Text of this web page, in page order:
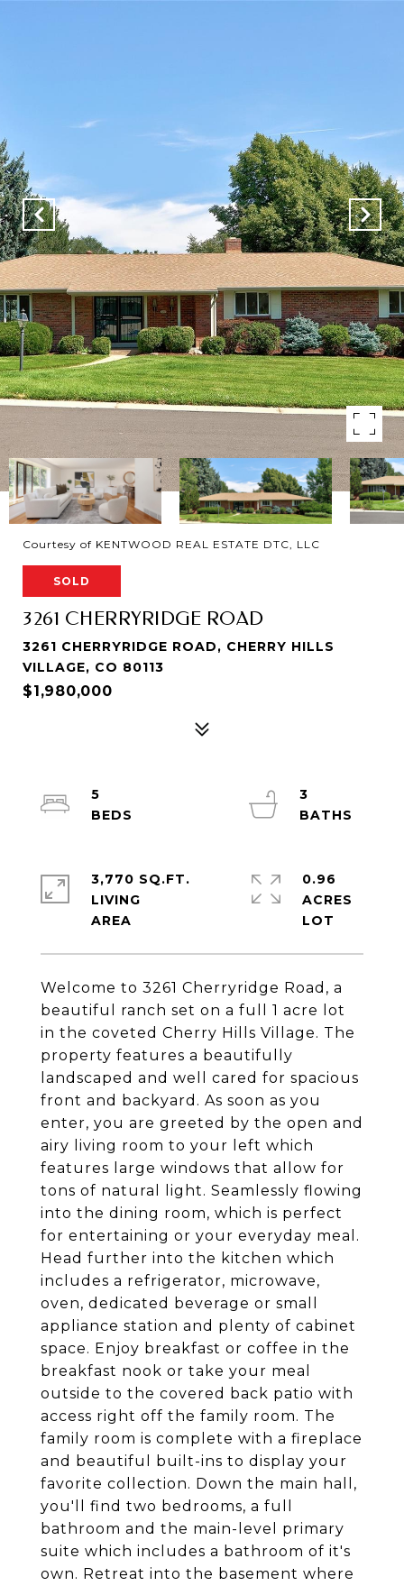
Courtesy of KENTWOOD REAL ESTATE DTC, LLC
SOLD
3261 CHERRYRIDGE ROAD
3261 CHERRYRIDGE ROAD, CHERRY HILLS
VILLAGE, CO 80113
$1,980,000
Welcome to 3261 Cherryridge Road, a
beautiful ranch set on a full 1 acre lot
in the coveted Cherry Hills Village. The
property features a beautifully
landscaped and well cared for spacious
front and backyard. As soon as you
enter, you are greeted by the open and
airy living room to your left which
features large windows that allow for
tons of natural light. Seamlessly flowing
into the dining room, which is perfect
for entertaining or your everyday meal.
Head further into the kitchen which
includes a refrigerator, microwave,
oven, dedicated beverage or small
appliance station and plenty of cabinet
space. Enjoy breakfast or coffee in the
breakfast nook or take your meal
outside to the covered back patio with
access right off the family room. The
family room is complete with a fireplace
and beautiful built-ins to display your
favorite collection. Down the main hall,
you'll find two bedrooms, a full
bathroom and the main-level primary
suite which includes a bathroom of it's
own. Retreat into the basement where
5
3
3,770 SQ.FT.
LIVING
0.96
ACRES